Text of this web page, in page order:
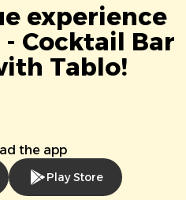
experience
Cocktail Bar
Tablo!
the app
Play Store